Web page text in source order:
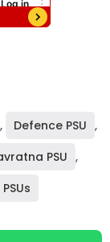
, Defence PSU ,
PSU ,
PSUs